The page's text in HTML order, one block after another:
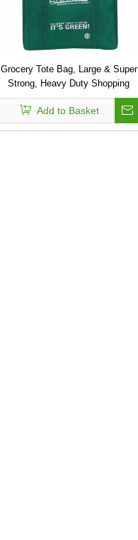
Grocery Tote Bag, Large & Super
Strong, Heavy Duty Shopping
Bags with Stand-up PL Bottom,
Non-Woven Convention Reusable
Tote Bags, Premium Quality
Add to Basket